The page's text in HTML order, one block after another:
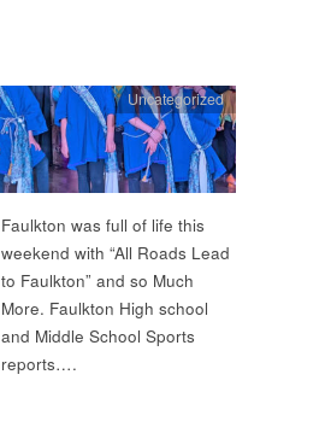
Uncategorized
Faulkton was full of life this
weekend with “All Roads Lead
to Faulkton” and so Much
More. Faulkton High school
and Middle School Sports
reports….